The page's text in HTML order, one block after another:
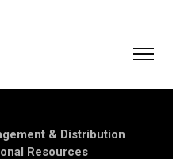
& Distribution
Resources